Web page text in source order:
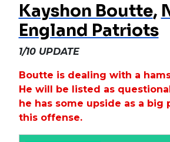
Kayshon Boutte,
England Patriots
1/10 UPDATE
Boutte is dealing with a
He will be listed as
he has some upside as a big
this offense.